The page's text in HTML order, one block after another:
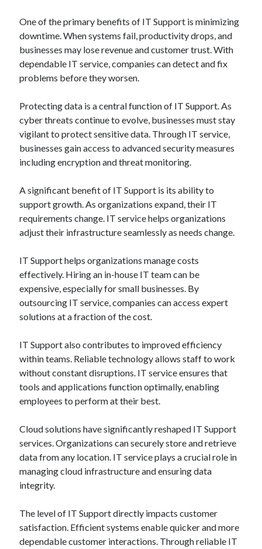
One of the primary benefits of IT Support is minimizing
downtime. When systems fail, productivity drops, and
businesses may lose revenue and customer trust. With
dependable IT service, companies can detect and fix
problems before they worsen.
Protecting data is a central function of IT Support. As
cyber threats continue to evolve, businesses must stay
vigilant to protect sensitive data. Through IT service,
businesses gain access to advanced security measures
including encryption and threat monitoring.
A significant benefit of IT Support is its ability to
support growth. As organizations expand, their IT
requirements change. IT service helps organizations
adjust their infrastructure seamlessly as needs change.
IT Support helps organizations manage costs
effectively. Hiring an in-house IT team can be
expensive, especially for small businesses. By
outsourcing IT service, companies can access expert
solutions at a fraction of the cost.
IT Support also contributes to improved efficiency
within teams. Reliable technology allows staff to work
without constant disruptions. IT service ensures that
tools and applications function optimally, enabling
employees to perform at their best.
Cloud solutions have significantly reshaped IT Support
services. Organizations can securely store and retrieve
data from any location. IT service plays a crucial role in
managing cloud infrastructure and ensuring data
integrity.
The level of IT Support directly impacts customer
satisfaction. Efficient systems enable quicker and more
dependable customer interactions. Through reliable IT